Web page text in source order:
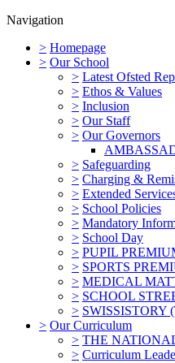
Navigation
> Homepage
> Our School
> Latest Ofsted
> Ethos & Values
> Inclusion
> Our Staff
> Our Governors
> Safeguarding
> Charging &
> Extended
> School Policies
> Mandatory
> School Day
> PUPIL
> SPORTS
> MEDICAL
> SCHOOL
> SWISSISTORY
> Our Curriculum
> THE
> Curriculum